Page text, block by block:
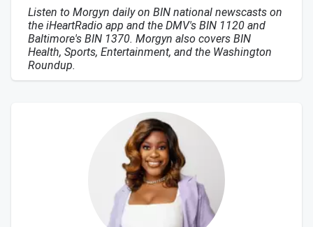
Listen to Morgyn daily on BIN national newscasts on
the iHeartRadio app and the DMV's BIN 1120 and
Baltimore's BIN 1370. Morgyn also covers BIN
Health, Sports, Entertainment, and the Washington
Roundup.